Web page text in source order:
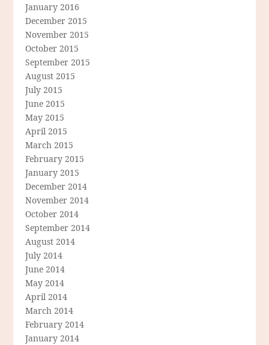
January 2016
December 2015
November 2015
October 2015
September 2015
August 2015
July 2015
June 2015
May 2015
April 2015
March 2015
February 2015
January 2015
December 2014
November 2014
October 2014
September 2014
August 2014
July 2014
June 2014
May 2014
April 2014
March 2014
February 2014
January 2014